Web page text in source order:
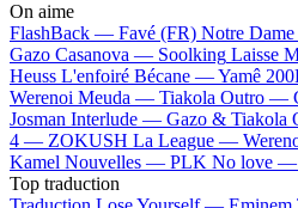
On aime
FlashBack — Favé (FR) Notre
Gazo Casanova — Soolking Laisse
Heuss L'enfoiré Bécane —Yamê
Werenoi Meuda — Tiakola Outro —
Josman Interlude — Gazo & Tiakola
4 — ZOKUSH La League —
Kamel Nouvelles — PLK No love —
Top traduction